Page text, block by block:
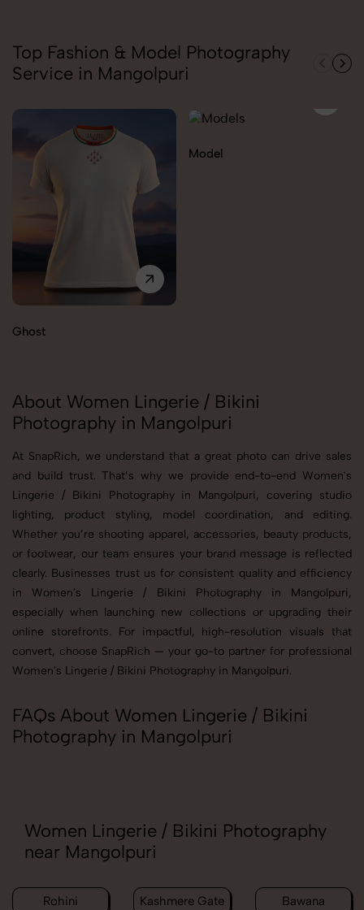
Top Fashion & Model Photography
Service in Mangolpuri
Ghost
Model
About Women Lingerie / Bikini
Photography in Mangolpuri
At SnapRich, we understand that a great photo can drive sales
and build trust. That’s why we provide end-to-end Women's
Lingerie / Bikini Photography in Mangolpuri, covering studio
lighting, product styling, model coordination, and editing.
Whether you’re shooting apparel, accessories, beauty products,
or footwear, our team ensures your brand message is reflected
clearly. Businesses trust us for consistent quality and efficiency
in Women's Lingerie / Bikini Photography in Mangolpuri,
especially when launching new collections or upgrading their
online storefronts. For impactful, high-resolution visuals that
convert, choose SnapRich — your go-to partner for professional
Women's Lingerie / Bikini Photography in Mangolpuri.
FAQs About Women Lingerie / Bikini
Photography in Mangolpuri
Women Lingerie / Bikini Photography
near Mangolpuri
Rohini Kashmere Gate Bawana